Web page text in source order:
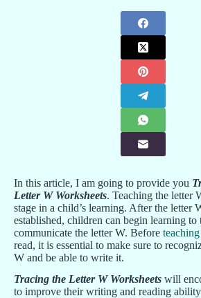
In this article, I am going to provide you
Letter W Worksheets. Teaching the letter
stage in a child’s learning. After the letter
established, children can begin learning to
communicate the letter W. Before teaching
read, it is essential to make sure to
W and be able to write it.
Tracing the Letter W Worksheets will
to improve their writing and reading